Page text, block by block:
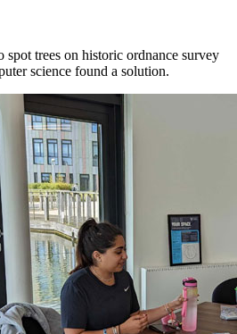
spot trees on historic ordnance survey
science found a solution.